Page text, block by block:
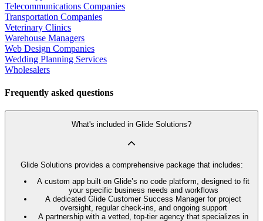
Telecommunications Companies
Transportation Companies
Veterinary Clinics
Warehouse Managers
Web Design Companies
Wedding Planning Services
Wholesalers
Frequently asked questions
What's included in Glide Solutions?
Glide Solutions provides a comprehensive package that includes:
A custom app built on Glide’s no code platform, designed to fit
your specific business needs and workflows
A dedicated Glide Customer Success Manager for project
oversight, regular check-ins, and ongoing support
A partnership with a vetted, top-tier agency that specializes in